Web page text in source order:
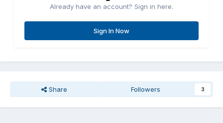
Already have an account? Sign in here.
Sign In Now
Share Followers 3